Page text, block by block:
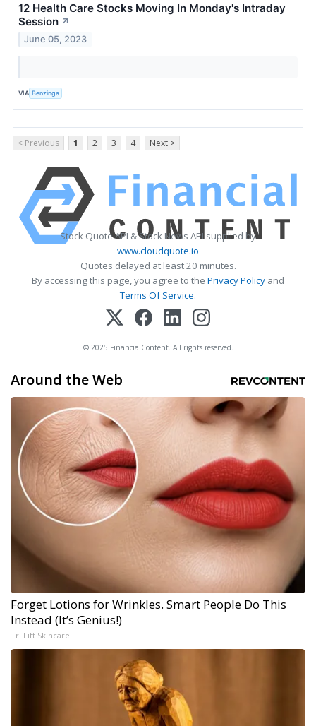
12 Health Care Stocks Moving In Monday's Intraday
Session ↗
June 05, 2023
VIA Benzinga
< Previous 1 2 3 4 Next >
Stock Quote API & Stock News API supplied by
www.cloudquote.io
Quotes delayed at least 20 minutes.
By accessing this page, you agree to the Privacy Policy and
Terms Of Service.
© 2025 FinancialContent. All rights reserved.
Around the Web
Forget Lotions for Wrinkles. Smart People Do This
Instead (It’s Genius!)
Tri Lift Skincare